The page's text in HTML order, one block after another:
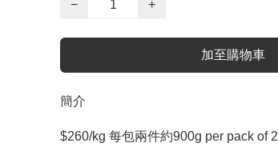
−
+
加至購物車
簡介
$260/kg 每包兩件約900g per pack of 2